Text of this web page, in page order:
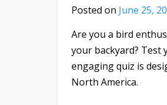
Posted on June 25,
Are you a bird
your backyard? Test
engaging quiz is
North America.